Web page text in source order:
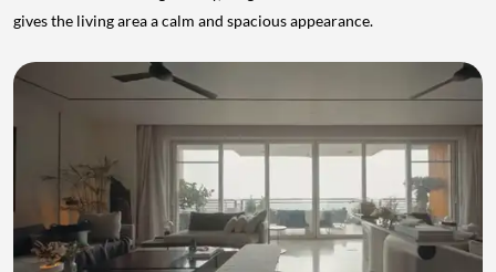
gives the living area a calm and spacious appearance.